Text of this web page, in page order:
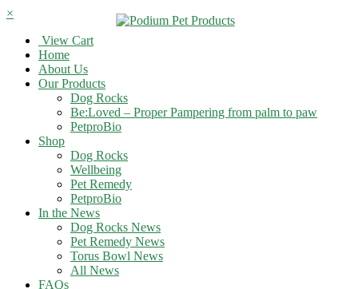
×
View Cart
Home
About Us
Our Products
Dog Rocks
Be:Loved – Proper Pampering from palm to paw
PetproBio
Shop
Dog Rocks
Wellbeing
Pet Remedy
PetproBio
In the News
Dog Rocks News
Pet Remedy News
Torus Bowl News
All News
FAQs